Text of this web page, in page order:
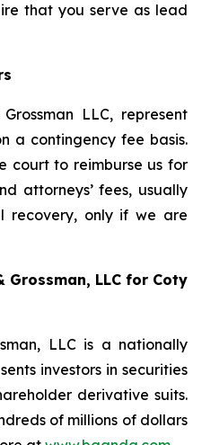
that you serve as lead
LLC, represent
a contingency fee basis.
court to reimburse us for
attorneys’ fees, usually
recovery, only if we are
Grossman, LLC for Coty
LLC is a nationally
investors in securities
derivative suits.
of millions of dollars